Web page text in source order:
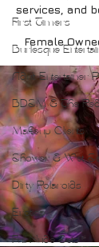
First Timers
Burlesque
Adult Entertainer
BDSM & The
Makeup Clients
Shower & Wet
Dirty Polaroids
Erotica
Full Nude Sets
services, and
Female